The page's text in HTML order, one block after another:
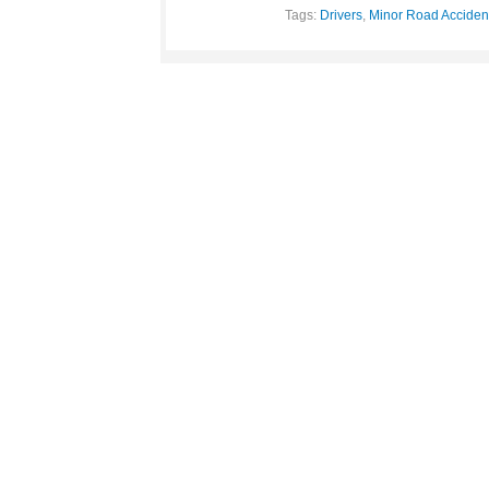
Tags: Drivers, Minor Road